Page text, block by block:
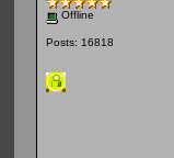
Offline
Posts: 16818